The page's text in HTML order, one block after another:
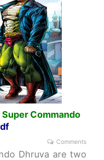
Super Commando
Comments
Dhruva are two